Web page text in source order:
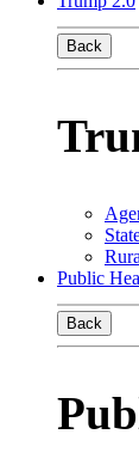
Back
Public
Back